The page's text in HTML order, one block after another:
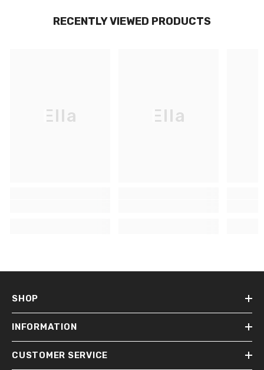
RECENTLY VIEWED PRODUCTS
Ella Ella
SHOP
INFORMATION
CUSTOMER SERVICE